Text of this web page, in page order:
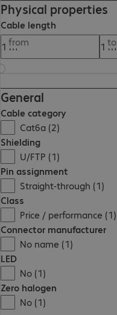
Physical properties
Cable length
from
to
General
Cable category
Cat6a (2)
Shielding
U/FTP (1)
Pin assignment
Straight-through (1)
Class
Price / performance (1)
Connector manufacturer
No name (1)
LED
No (1)
Zero halogen
No (1)